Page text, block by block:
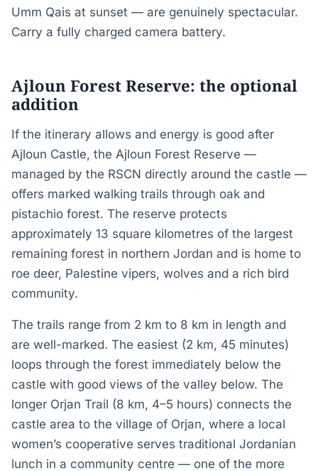
Umm Qais at sunset — are genuinely spectacular.
Carry a fully charged camera battery.
Ajloun Forest Reserve: the optional
addition
If the itinerary allows and energy is good after
Ajloun Castle, the Ajloun Forest Reserve —
managed by the RSCN directly around the castle —
offers marked walking trails through oak and
pistachio forest. The reserve protects
approximately 13 square kilometres of the largest
remaining forest in northern Jordan and is home to
roe deer, Palestine vipers, wolves and a rich bird
community.
The trails range from 2 km to 8 km in length and
are well-marked. The easiest (2 km, 45 minutes)
loops through the forest immediately below the
castle with good views of the valley below. The
longer Orjan Trail (8 km, 4–5 hours) connects the
castle area to the village of Orjan, where a local
women’s cooperative serves traditional Jordanian
lunch in a community centre — one of the more